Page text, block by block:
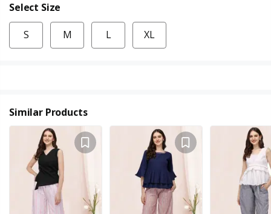
Select Size
S M L XL
Similar Products